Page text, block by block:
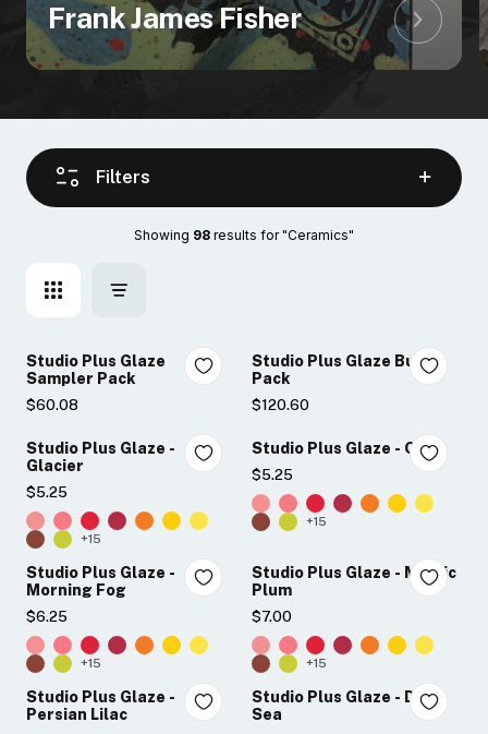
Frank James Fisher
Showing 98 results for "Ceramics"
Filters
Studio Plus Glaze
Sampler Pack
$60.08
Studio Plus Glaze Bulk
Pack
$120.60
Studio Plus Glaze -
Glacier
$5.25
+15
Studio Plus Glaze - Onyx
$5.25
+15
Studio Plus Glaze -
Morning Fog
$6.25
+15
Studio Plus Glaze - Mystic
Plum
$7.00
+15
Studio Plus Glaze -
Persian Lilac
Studio Plus Glaze - Deep
Sea